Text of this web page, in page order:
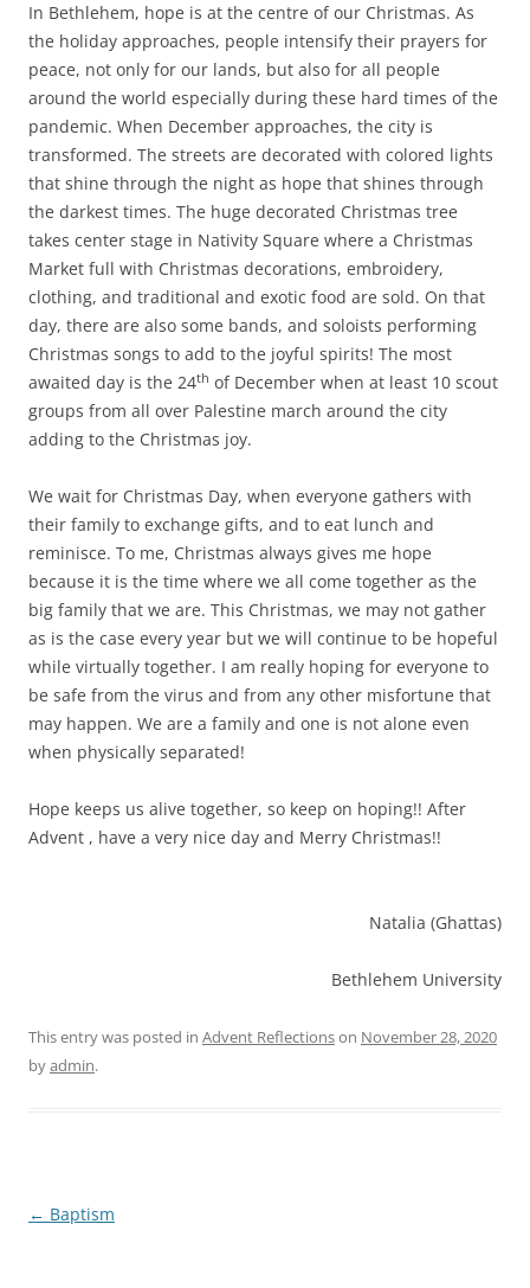
In Bethlehem, hope is at the centre of our Christmas. As
the holiday approaches, people intensify their prayers for
peace, not only for our lands, but also for all people
around the world especially during these hard times of the
pandemic. When December approaches, the city is
transformed. The streets are decorated with colored lights
that shine through the night as hope that shines through
the darkest times. The huge decorated Christmas tree
takes center stage in Nativity Square where a Christmas
Market full with Christmas decorations, embroidery,
clothing, and traditional and exotic food are sold. On that
day, there are also some bands, and soloists performing
Christmas songs to add to the joyful spirits! The most
awaited day is the 24th of December when at least 10 scout
groups from all over Palestine march around the city
adding to the Christmas joy.
We wait for Christmas Day, when everyone gathers with
their family to exchange gifts, and to eat lunch and
reminisce. To me, Christmas always gives me hope
because it is the time where we all come together as the
big family that we are. This Christmas, we may not gather
as is the case every year but we will continue to be hopeful
while virtually together. I am really hoping for everyone to
be safe from the virus and from any other misfortune that
may happen. We are a family and one is not alone even
when physically separated!
Hope keeps us alive together, so keep on hoping!! After
Advent , have a very nice day and Merry Christmas!!
Natalia (Ghattas)
Bethlehem University
This entry was posted in Advent Reflectionson November 28, 2020
byadmin.
Post
← Baptism